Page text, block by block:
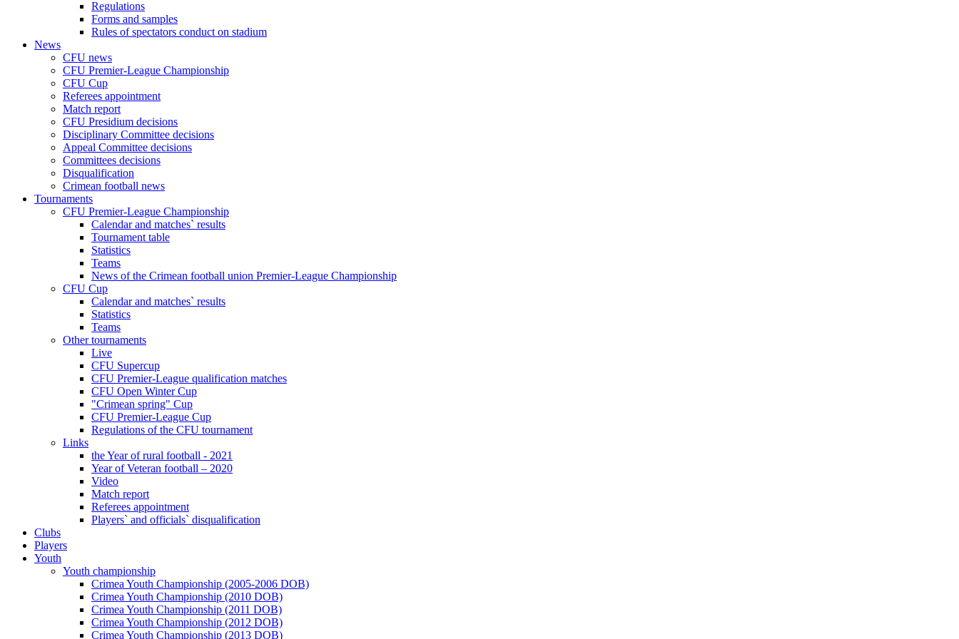
Regulations
Forms and samples
Rules of spectators conduct on stadium
News
CFU news
CFU Premier-League Championship
CFU Cup
Referees appointment
Match report
CFU Presidium decisions
Disciplinary Committee decisions
Appeal Committee decisions
Committees decisions
Disqualification
Crimean football news
Tournaments
CFU Premier-League Championship
Calendar and matches` results
Tournament table
Statistics
Teams
News of the Crimean football union Premier-League Championship
CFU Cup
Calendar and matches` results
Statistics
Teams
Other tournaments
Live
CFU Supercup
CFU Premier-League qualification matches
CFU Open Winter Cup
"Crimean spring" Cup
CFU Premier-League Cup
Regulations of the CFU tournament
Links
the Year of rural football - 2021
Year of Veteran football – 2020
Video
Match report
Referees appointment
Players` and officials` disqualification
Clubs
Players
Youth
Youth championship
Crimea Youth Championship (2005-2006 DOB)
Crimea Youth Championship (2010 DOB)
Crimea Youth Championship (2011 DOB)
Crimea Youth Championship (2012 DOB)
Crimea Youth Championship (2013 DOB)